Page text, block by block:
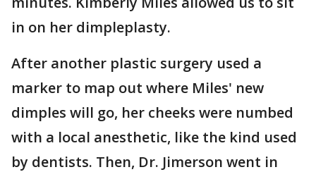
in on her dimpleplasty.
After another plastic surgery used a
marker to map out where Miles' new
dimples will go, her cheeks were numbed
with a local anesthetic, like the kind used
by dentists. Then, Dr. Jimerson went in